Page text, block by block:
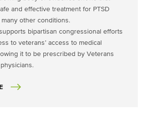
and effective treatment for PTSD
other conditions.
bipartisan congressional efforts
to veterans’ access to medical
it to be prescribed by Veterans